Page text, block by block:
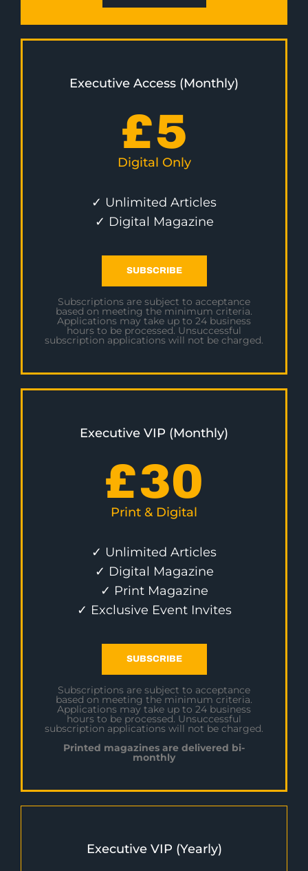
Executive Access (Monthly)
£5
Digital Only
✓ Unlimited Articles
✓ Digital Magazine
SUBSCRIBE
Subscriptions are subject to acceptance
based on meeting the minimum criteria.
Applications may take up to 24 business
hours to be processed. Unsuccessful
subscription applications will not be charged.
Executive VIP (Monthly)
£30
Print & Digital
✓ Unlimited Articles
✓ Digital Magazine
✓ Print Magazine
✓ Exclusive Event Invites
SUBSCRIBE
Subscriptions are subject to acceptance
based on meeting the minimum criteria.
Applications may take up to 24 business
hours to be processed. Unsuccessful
subscription applications will not be charged.
Printed magazines are delivered bi-
monthly
Executive VIP (Yearly)